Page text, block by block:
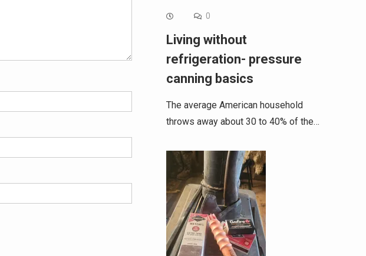
0
Living without
refrigeration- pressure
canning basics
The average American household
throws away about 30 to 40% of the…